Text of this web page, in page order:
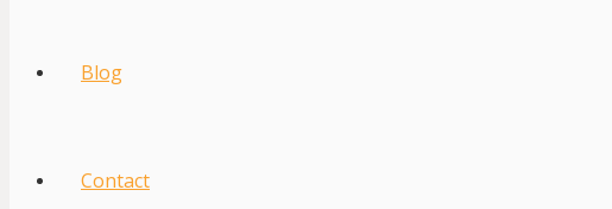
Blog
Contact